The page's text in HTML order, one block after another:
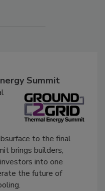
Summit
to the final
brings builders,
into one
the future of